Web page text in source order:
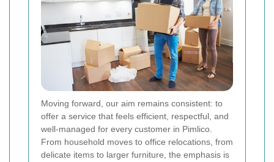
Moving forward, our aim remains consistent: to
offer a service that feels efficient, respectful, and
well-managed for every customer in Pimlico.
From household moves to office relocations, from
delicate items to larger furniture, the emphasis is